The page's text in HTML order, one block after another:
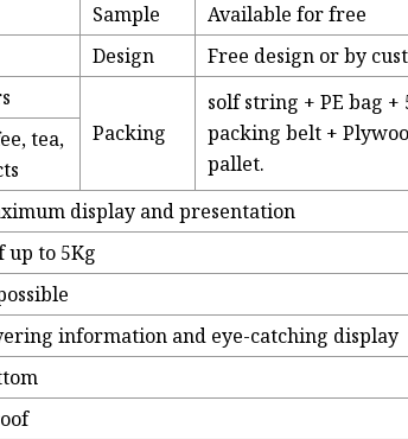
Sample
Available for free
Design
Free design or by
Packing
solf string + PE bag
packing belt +
pallet.
tea,
display and presentation
up to 5Kg
information and eye-catching display